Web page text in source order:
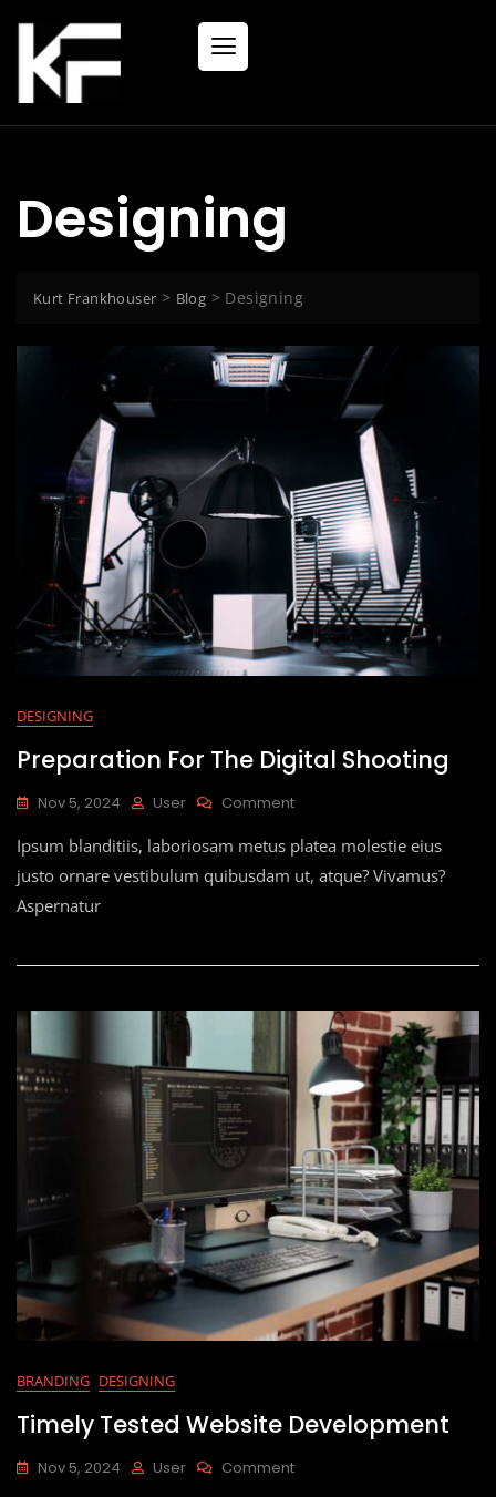
Designing
Kurt Frankhouser > Blog > Designing
DESIGNING
Preparation For The Digital Shooting
Nov 5, 2024 User Comment
Ipsum blanditiis, laboriosam metus platea molestie eius
justo ornare vestibulum quibusdam ut, atque? Vivamus?
Aspernatur
BRANDING DESIGNING
Timely Tested Website Development
Nov 5, 2024 User Comment